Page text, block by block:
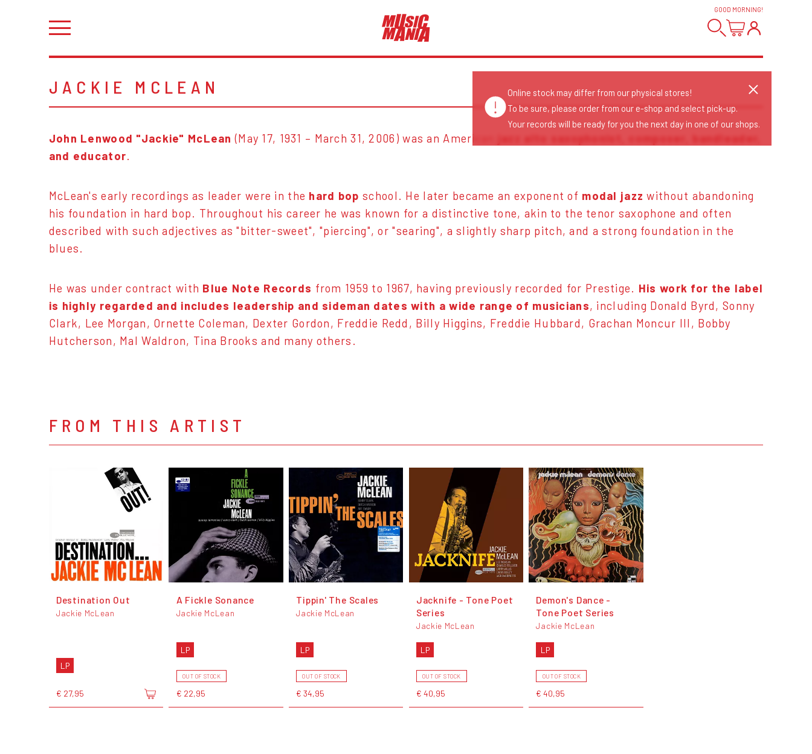
GOOD MORNING!
JACKIE MCLEAN
John Lenwood "Jackie" McLean (May 17, 1931 – March 31, 2006) was an American
and educator.
McLean's early recordings as leader were in the hard bopschool. He later became an exponent of modal jazz without abandoning
his foundation in hard bop. Throughout his career he was known for a distinctive tone, akin to the tenor saxophone and often
described with such adjectives as "bitter-sweet", "piercing", or "searing", a slightly sharp pitch, and a strong foundation in the
blues.
He was under contract with Blue Note Records from 1959 to 1967, having previously recorded for Prestige. His work for the label
is highly regarded and includes leadership and sideman dates with a wide range of musicians, including Donald Byrd, Sonny
Clark, Lee Morgan, Ornette Coleman, Dexter Gordon, Freddie Redd, Billy Higgins, Freddie Hubbard, Grachan Moncur III, Bobby
Hutcherson, Mal Waldron, Tina Brooks and many others.
FROM THIS ARTIST
Destination Out
Jackie McLean
LP
€ 27,95
A Fickle Sonance
Jackie McLean
LP
OUT OF STOCK
€ 22,95
Tippin' The Scales
Jackie McLean
LP
OUT OF STOCK
€ 34,95
Jacknife - Tone Poet
Series
Jackie McLean
LP
OUT OF STOCK
€ 40,95
Demon's Dance -
Tone Poet Series
Jackie McLean
LP
OUT OF STOCK
€ 40,95
Online stock may differ from our physical stores!
To be sure, please order from our e-shop and select pick-up.
Your records will be ready for you the next day in one of our shops.